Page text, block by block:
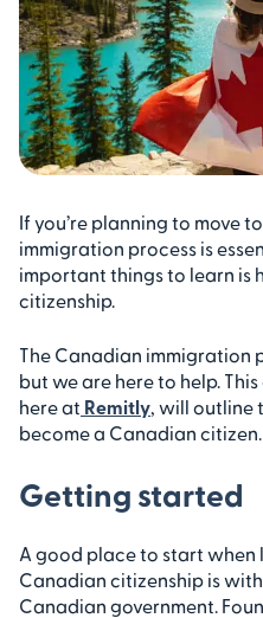
If you’re planning to move
immigration process is
important things to learn is
citizenship.
The Canadian immigration
but we are here to help.
here at Remitly , will outline
become a Canadian citizen.
Getting started
A good place to start
Canadian citizenship is with
Canadian government.